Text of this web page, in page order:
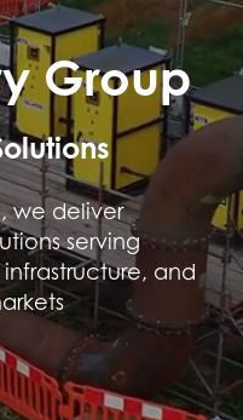
Group
we deliver
serving
and